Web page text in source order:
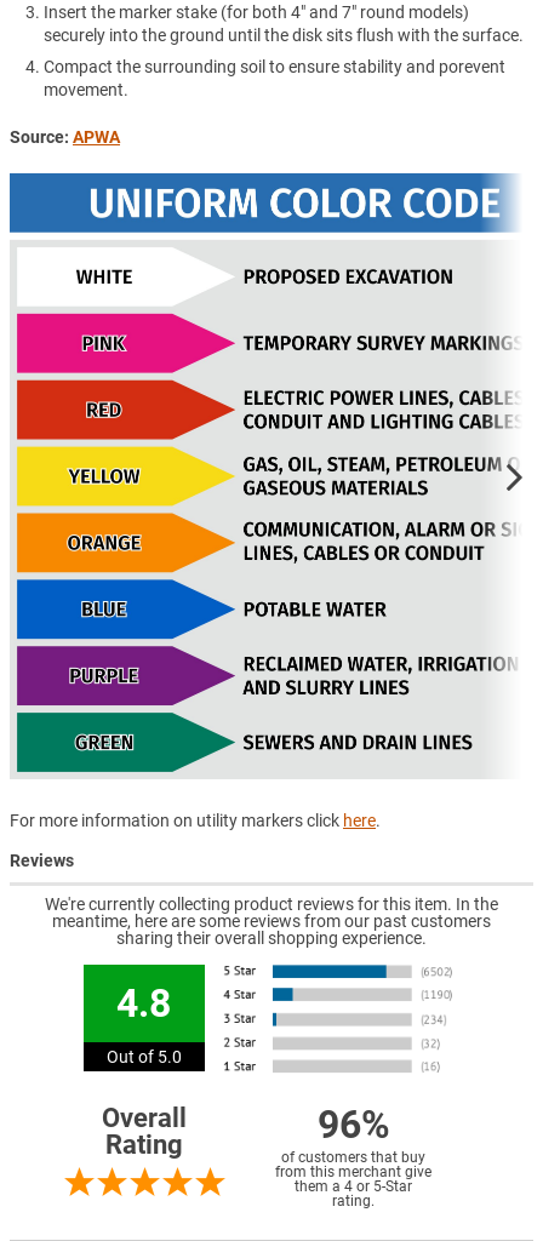
Insert the marker stake (for both 4" and 7" round models)
securely into the ground until the disk sits flush with the surface.
Compact the surrounding soil to ensure stability and porevent
movement.
Source: APWA
For more information on utility markers click here.
Reviews
We're currently collecting product reviews for this item. In the
meantime, here are some reviews from our past customers
sharing their overall shopping experience.
4.8
Out of 5.0
Overall
Rating
96%
of customers that buy
from this merchant give
them a 4 or 5-Star
rating.